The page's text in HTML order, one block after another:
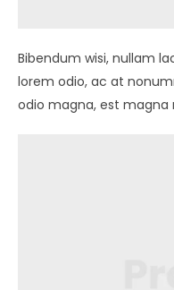
Bibendum wisi, nullam
lorem odio, ac at
odio magna, est magna